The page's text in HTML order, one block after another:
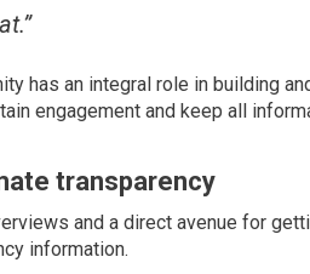
has an integral role in building
engagement and keep all
transparency
and a direct avenue for
information.